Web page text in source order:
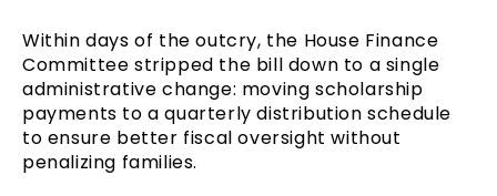
Within days of the outcry, the House Finance
Committee stripped the bill down to a single
administrative change: moving scholarship
payments to a quarterly distribution schedule
to ensure better fiscal oversight without
penalizing families.